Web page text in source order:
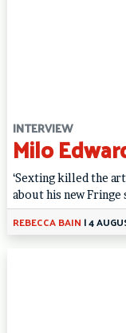
INTERVIEW
Milo
‘Sexting killed the
about his new Fringe
REBECCA BAIN |4